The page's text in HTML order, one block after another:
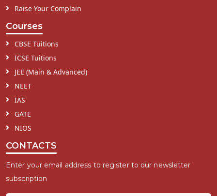
Raise Your Complain
Courses
CBSE Tuitions
ICSE Tuitions
JEE (Main & Advanced)
NEET
IAS
GATE
NIOS
CONTACTS
Enter your email address to register to our newsletter
subscription